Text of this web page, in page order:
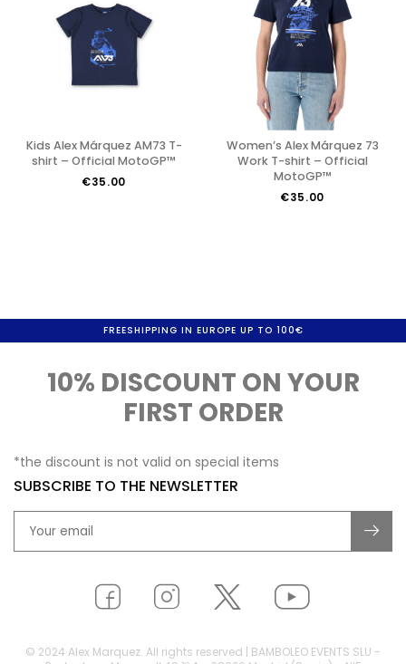
Kids Alex Márquez AM73 T-
shirt – Official MotoGP™
€35.00
Women’s Alex Márquez 73
Work T-shirt – Official
MotoGP™
€35.00
FREESHIPPING IN EUROPE UP TO 100€
10% DISCOUNT ON YOUR
FIRST ORDER
*the discount is not valid on special items
SUBSCRIBE TO THE NEWSLETTER
© 2024 Alex Marquez. All rights reserved | BAMBOLEO EVENTS SLU -